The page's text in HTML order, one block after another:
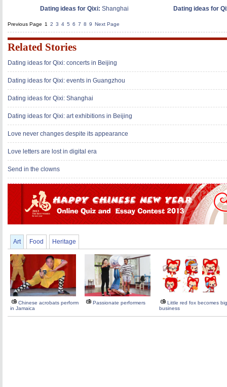
Dating ideas for Qixi: Shanghai Dating ideas for
Previous Page 1 2 3 4 5 6 7 8 9 Next Page
Related Stories
Dating ideas for Qixi: concerts in Beijing
Dating ideas for Qixi: events in Guangzhou
Dating ideas for Qixi: Shanghai
Dating ideas for Qixi: art exhibitions in Beijing
Love never changes despite its appearance
Love letters are lost in digital era
Send in the clowns
Art Food Heritage
Chinese acrobats perform
in Jamaica
Passionate performers
Little red fox becomes big
business